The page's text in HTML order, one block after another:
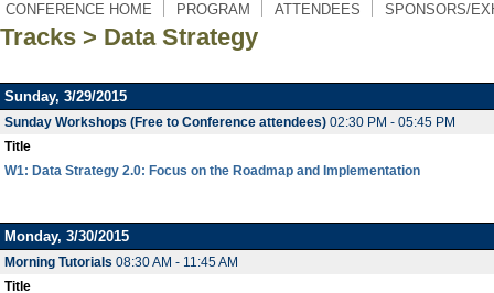
CONFERENCE HOME PROGRAM ATTENDEES SPONSORS/
Tracks > Data Strategy
Sunday, 3/29/2015
Sunday Workshops (Free to Conference attendees) 02:30 PM - 05:45 PM
Title
W1: Data Strategy 2.0: Focus on the Roadmap and Implementation
Monday, 3/30/2015
Morning Tutorials 08:30 AM - 11:45 AM
Title